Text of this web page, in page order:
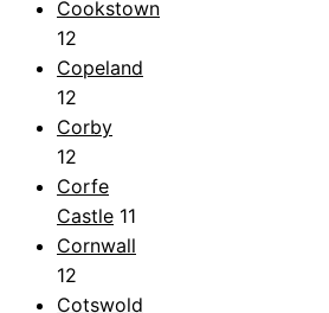
Cookstown
12
Copeland
12
Corby
12
Corfe
Castle 11
Cornwall
12
Cotswold